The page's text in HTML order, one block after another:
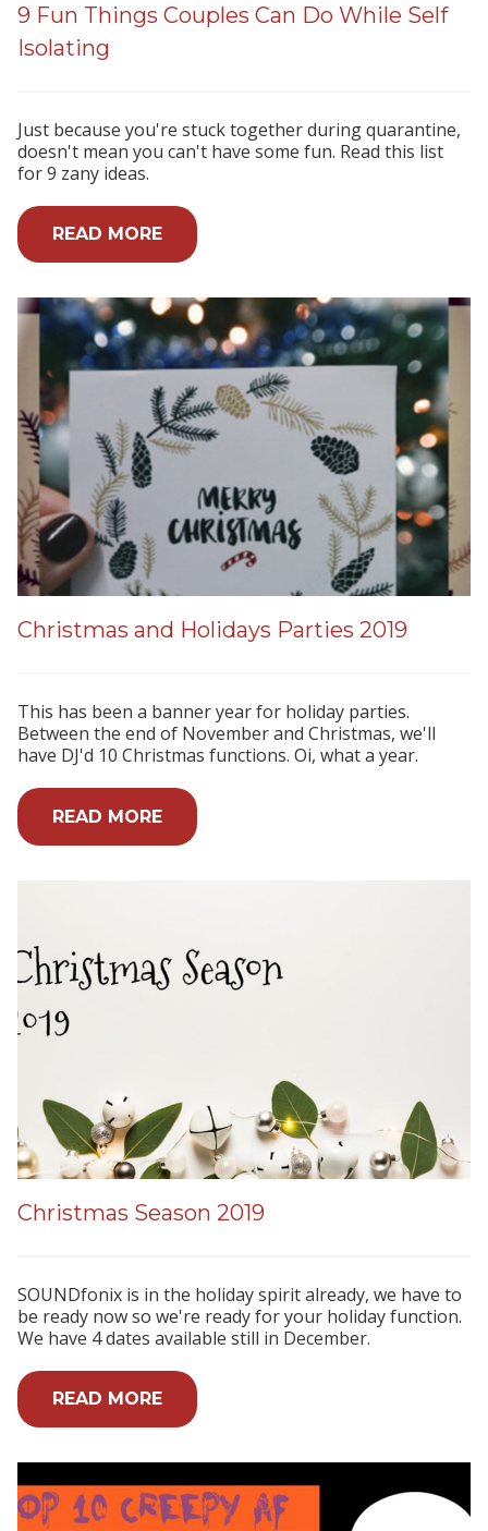
9 Fun Things Couples Can Do While Self
Isolating
Just because you're stuck together during quarantine,
doesn't mean you can't have some fun. Read this list
for 9 zany ideas.
READ MORE
Christmas and Holidays Parties 2019
This has been a banner year for holiday parties.
Between the end of November and Christmas, we'll
have DJ'd 10 Christmas functions. Oi, what a year.
READ MORE
Christmas Season 2019
SOUNDfonix is in the holiday spirit already, we have to
be ready now so we're ready for your holiday function.
We have 4 dates available still in December.
READ MORE